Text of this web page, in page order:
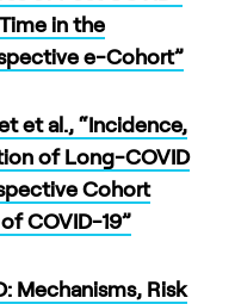
in the
e-Cohort”
et al., “Incidence,
of Long-COVID
Cohort
COVID-19”
Mechanisms, Risk